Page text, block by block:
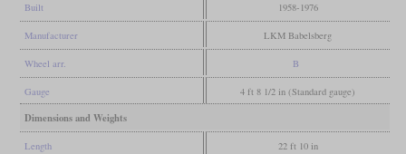
Built 1958-1976
Manufacturer LKM Babelsberg
Wheel arr. B
Gauge 4 ft 8 1/2 in (Standard gauge)
Dimensions and Weights
Length 22 ft 10 in